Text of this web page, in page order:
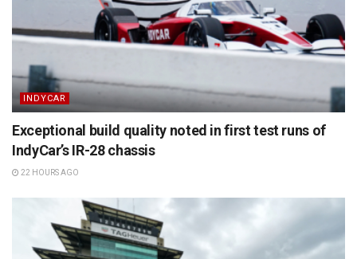
INDYCAR
Exceptional build quality noted in first test runs of
IndyCar’s IR-28 chassis
22 HOURS AGO